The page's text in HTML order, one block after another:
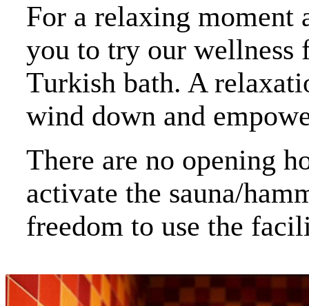
For a relaxing moment
you to try our wellness
Turkish bath. A
wind down and
There are no opening
activate the sauna/
freedom to use the